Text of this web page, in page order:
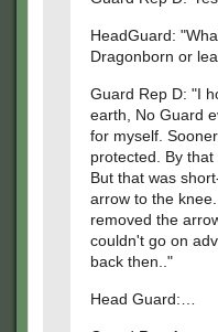
HeadGuard:
Dragonborn or
Guard Rep D: "I
earth, No Guard
for myself.
protected. By
But that was
arrow to the
removed the
couldn't go on
back then.."
Head Guard:…